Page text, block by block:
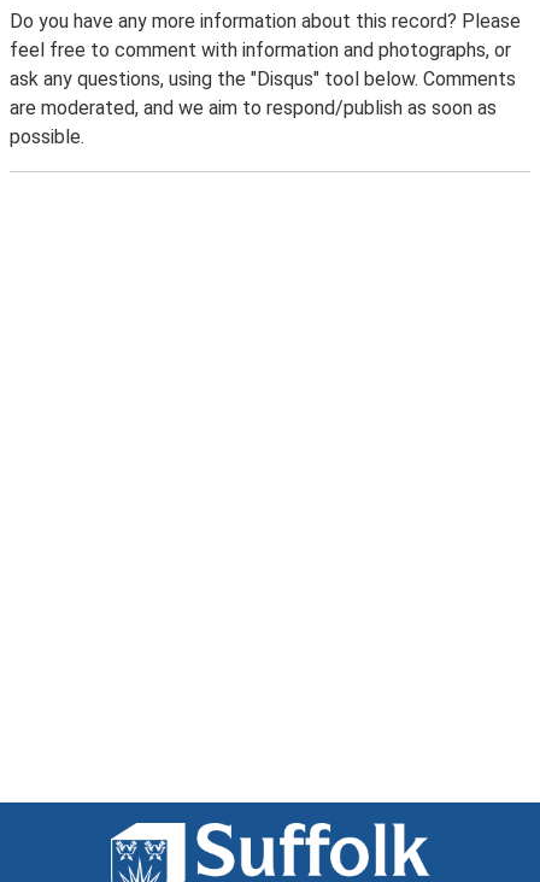
Do you have any more information about this record? Please
feel free to comment with information and photographs, or
ask any questions, using the "Disqus" tool below. Comments
are moderated, and we aim to respond/publish as soon as
possible.